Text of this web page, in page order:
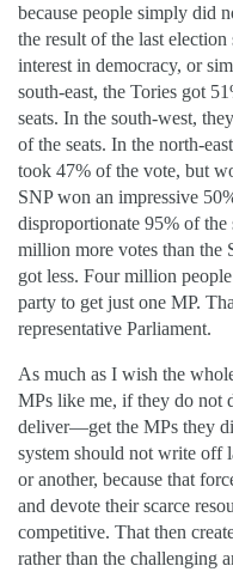
because people simply did
the result of the last
interest in democracy, or
south-east, the Tories got
seats. In the south-west,
of the seats. In the north-
took 47% of the vote, but
SNP won an impressive
disproportionate 95% of
million more votes than the
got less. Four million
party to get just one MP.
representative Parliament.
As much as I wish the
MPs like me, if they do not
deliver—get the MPs they
system should not write off
or another, because that
and devote their scarce
competitive. That then
rather than the challenging